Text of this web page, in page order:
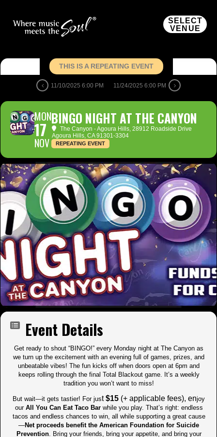
SELECT
VENUE
THIS IS A REPEATING EVENT
11/10/2025 6:00 PM 11/24/2025 6:00 PM
MON
17
NOV
BINGO NIGHT AT THE CANYON
The Canyon - Agoura Hills, 28912 Roadside Drive
Agoura Hills, CA 91301-3304
REPEATING EVENT
Event Details
Get ready to shout “BINGO!” every Monday night at The Canyon as
we turn up the excitement with an evening full of games, prizes, and
unbeatable vibes! The fun kicks off when doors open at 6pm and
keeps rolling through the final Total Blackout game. It’s a weekly
tradition you won’t want to miss!
But wait—it gets tastier! For just$15 (+ applicable fees), enjoy
our All You Can Eat Taco Barwhile you play. That’s right: endless
tacos and endless chances to win, all while supporting a great cause
—Net proceeds benefit the American Foundation for Suicide
Prevention. Bring your friends, bring your appetite, and bring your